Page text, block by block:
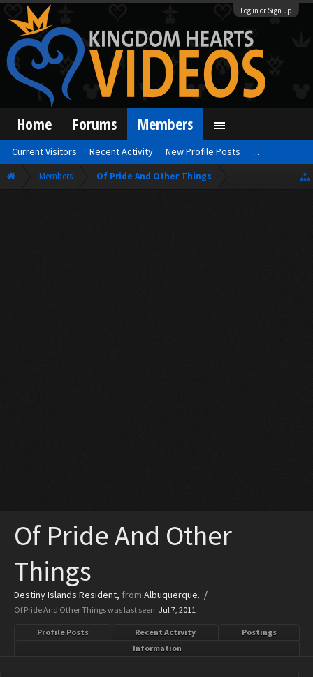
Log in or Sign up
Members Of Pride And Other Things
Of Pride And Other
Things
Destiny Islands Resident, from Albuquerque. :/
Of Pride And Other Things was last seen: Jul 7, 2011
Profile Posts Recent Activity
Postings
Information
Home Forums Members
Current Visitors Recent Activity New Profile Posts ...